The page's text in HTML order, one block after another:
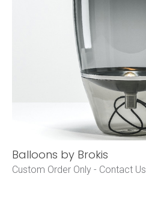
Balloons by Brokis
Custom Order Only - Contact Us